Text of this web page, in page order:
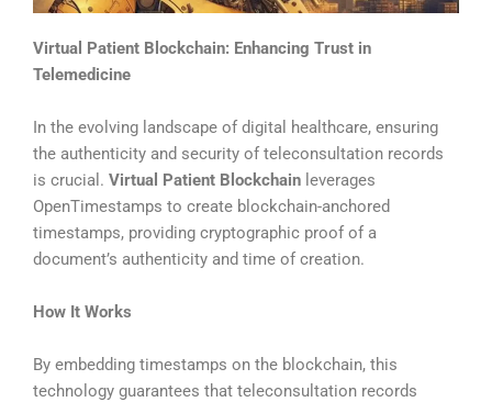
Virtual Patient Blockchain: Enhancing Trust in
Telemedicine
In the evolving landscape of digital healthcare, ensuring
the authenticity and security of teleconsultation records
is crucial. Virtual Patient Blockchain leverages
OpenTimestamps to create blockchain-anchored
timestamps, providing cryptographic proof of a
document’s authenticity and time of creation.
How It Works
By embedding timestamps on the blockchain, this
technology guarantees that teleconsultation records